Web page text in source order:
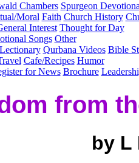
Chambers Spurgeon
Moral Faith Church History
Interest Thought for Day
Songs Other
Lectionary Qurbana Videos Bible
Cafe/Recipes Humor
for News Brochure
from
by L